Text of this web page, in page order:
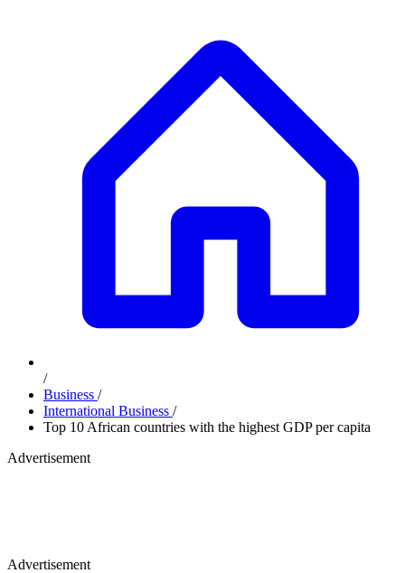
/
Business /
International Business /
Top 10 African countries with the highest GDP per capita
Advertisement
Advertisement